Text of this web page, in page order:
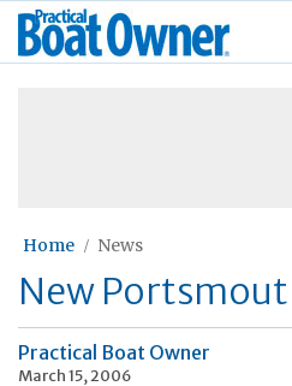
Skip
Practical
Boat
Home News
New
Practical Boat Owner
March 15, 2006